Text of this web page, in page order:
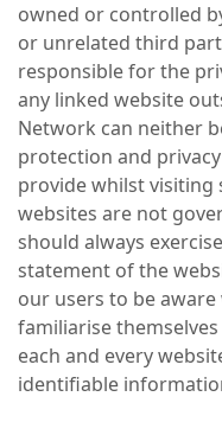
owned or controlled
or unrelated third
responsible for the
any linked website
Network can neither
protection and
provide whilst visiting
websites are not
should always
statement of the
our users to be
familiarise
each and every
identifiable